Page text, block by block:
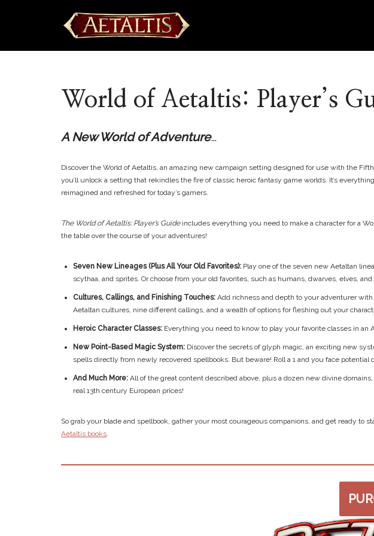
World of Aetaltis: Player’s
A New World of Adventure…
Discover the World of Aetaltis, an amazing new campaign setting designed for use with the
you’ll unlock a setting that rekindles the fire of classic heroic fantasy game worlds. It’s
reimagined and refreshed for today’s gamers.
The World of Aetaltis: Player’s Guideincludes everything you need to make a character for a
the table over the course of your adventures!
Seven New Lineages (Plus All Your Old Favorites): Play one of the seven new Aetaltan
scythaa, and sprites. Or choose from your old favorites, such as humans, dwarves, elves,
Cultures, Callings, and Finishing Touches: Add richness and depth to your adventurer
Aetaltan cultures, nine different callings, and a wealth of options for fleshing out your
Heroic Character Classes: Everything you need to know to play your favorite classes in
New Point-Based Magic System: Discover the secrets of glyph magic, an exciting new
spells directly from newly recovered spellbooks. But beware! Roll a 1 and you face potential
And Much More: All of the great content described above, plus a dozen new divine
real 13th century European prices!
So grab your blade and spellbook, gather your most courageous companions, and get ready to
Aetaltis books.